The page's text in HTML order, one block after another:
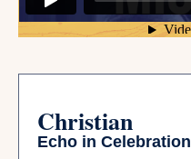
Christian
Echo in Celebration